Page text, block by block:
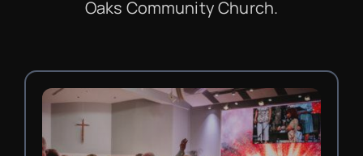
Oaks Community Church.